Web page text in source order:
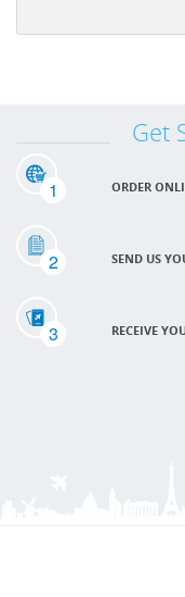
Get
1 ORDER
2 SEND US
3 RECEIVE